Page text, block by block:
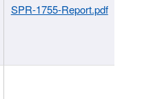
SPR-1755-Report.pdf